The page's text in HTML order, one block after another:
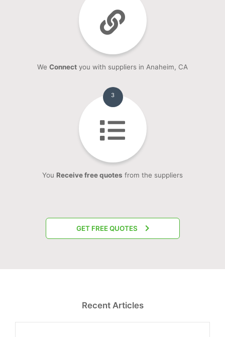
We Connect you with suppliers in Anaheim, CA
3
You Receive free quotes from the suppliers
GET FREE QUOTES
Recent Articles